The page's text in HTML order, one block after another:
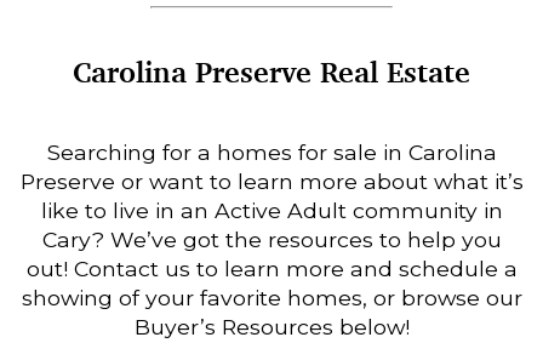
Carolina Preserve Real Estate
Searching for a homes for sale in Carolina
Preserve or want to learn more about what it’s
like to live in an Active Adult community in
Cary? We’ve got the resources to help you
out! Contact us to learn more and schedule a
showing of your favorite homes, or browse our
Buyer’s Resources below!